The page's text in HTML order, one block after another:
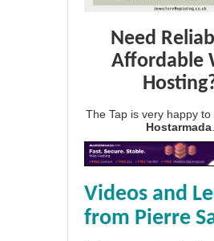
Need
Affordable
The Tap is very happy
Hostarmada
Videos and
from Pierre